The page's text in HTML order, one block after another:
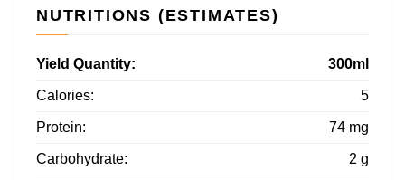
NUTRITIONS (ESTIMATES)
Yield Quantity: 300ml
Calories: 5
Protein: 74 mg
Carbohydrate: 2 g